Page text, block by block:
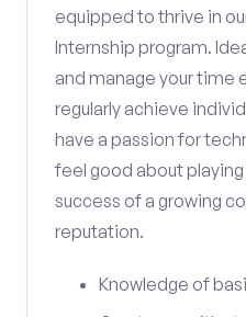
equipped to thrive in
Internship program.
and manage your time
regularly achieve
have a passion for
feel good about
success of a growing
reputation.
Knowledge of